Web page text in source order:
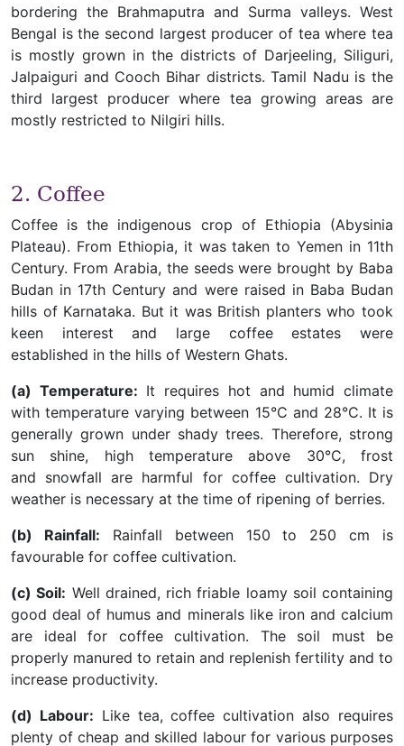
bordering the Brahmaputra and Surma valleys. West
Bengal is the second largest producer of tea where tea
is mostly grown in the districts of Darjeeling, Siliguri,
Jalpaiguri and Cooch Bihar districts. Tamil Nadu is the
third largest producer where tea growing areas are
mostly restricted to Nilgiri hills.
2. Coffee
Coffee is the indigenous crop of Ethiopia (Abysinia
Plateau). From Ethiopia, it was taken to Yemen in 11th
Century. From Arabia, the seeds were brought by Baba
Budan in 17th Century and were raised in Baba Budan
hills of Karnataka. But it was British planters who took
keen interest and large coffee estates were
established in the hills of Western Ghats.
(a) Temperature: It requires hot and humid climate
with temperature varying between 15°C and 28°C. It is
generally grown under shady trees. Therefore, strong
sun shine, high temperature above 30°C, frost
and snowfall are harmful for coffee cultivation. Dry
weather is necessary at the time of ripening of berries.
(b) Rainfall: Rainfall between 150 to 250 cm is
favourable for coffee cultivation.
(c) Soil: Well drained, rich friable loamy soil containing
good deal of humus and minerals like iron and calcium
are ideal for coffee cultivation. The soil must be
properly manured to retain and replenish fertility and to
increase productivity.
(d) Labour: Like tea, coffee cultivation also requires
plenty of cheap and skilled labour for various purposes